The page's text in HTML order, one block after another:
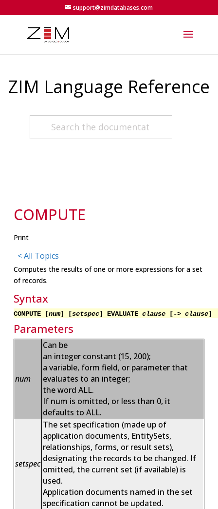
support@zimdatabases.com
ZIM Language Reference
COMPUTE
Print
< All Topics
Computes the results of one or more expressions for a set
of records.
Syntax
COMPUTE [num] [setspec] EVALUATE clause [-> clause]
Parameters
num
Can be
an integer constant (15, 200);
a variable, form field, or parameter that
evaluates to an integer;
the word ALL.
If num is omitted, or less than 0, it
defaults to ALL.
setspec
The set specification (made up of
application documents, EntitySets,
relationships, forms, or result sets),
designating the records to be changed. If
omitted, the current set (if available) is
used.
Application documents named in the set
specification cannot be updated.